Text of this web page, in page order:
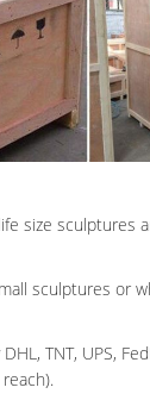
size sculptures
sculptures or
TNT, UPS,